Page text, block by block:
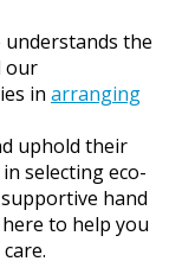
understands the
our
in arranging
uphold their
selecting eco-
hand
to help you